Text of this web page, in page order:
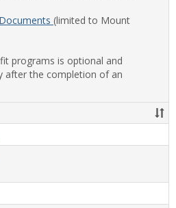
(limited to Mount
programs is optional and
after the completion of an